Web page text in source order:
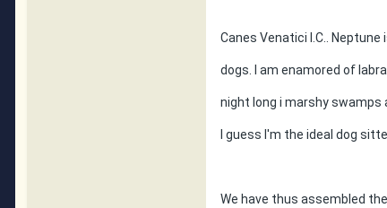
Canes Venatici I.C..
dogs. I am enamored of
night long i marshy swamps
I guess I'm the ideal dog
We have thus assembled